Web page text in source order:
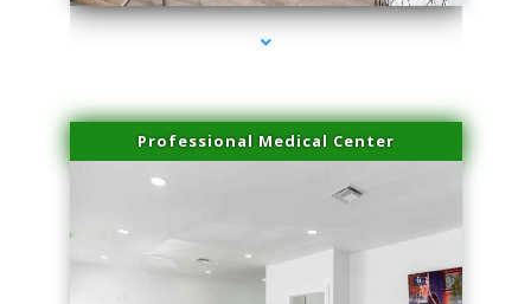
Professional Medical Center